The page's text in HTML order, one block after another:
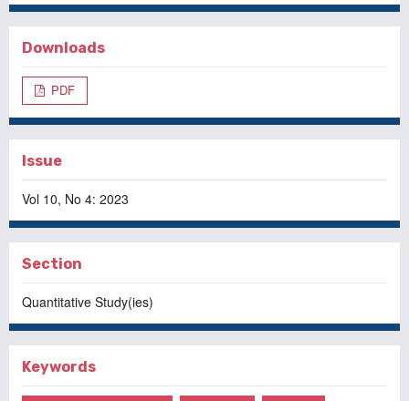
Downloads
PDF
Issue
Vol 10, No 4: 2023
Section
Quantitative Study(ies)
Keywords